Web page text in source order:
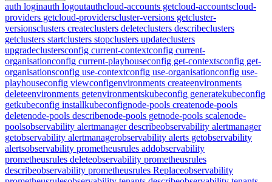
auth loginauth logoutauthcloud-accounts getcloud-accountscloud-
providers getcloud-providerscluster-versions getcluster-
versionsclusters createclusters deleteclusters describeclusters
getclusters startclusters stopclusters updateclusters
upgradeclustersconfig current-contextconfig current-
organisationconfig current-playhouseconfig get-contextsconfig get-
organisationsconfig use-contextconfig use-organisationconfig use-
playhouseconfig viewconfigenvironments createenvironments
deleteenvironments getenvironmentskubeconfig generatekubeconfig
getkubeconfig installkubeconfignode-pools createnode-pools
deletenode-pools describenode-pools getnode-pools scalenode-
poolsobservability alertmanager describeobservability alertmanager
getobservability alertmanagerobservability alerts getobservability
alertsobservability prometheusrules addobservability
prometheusrules deleteobservability prometheusrules
describeobservability prometheusrules Replaceobservability